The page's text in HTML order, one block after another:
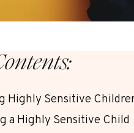
Highly Sensitive
a Highly Sensitive Child